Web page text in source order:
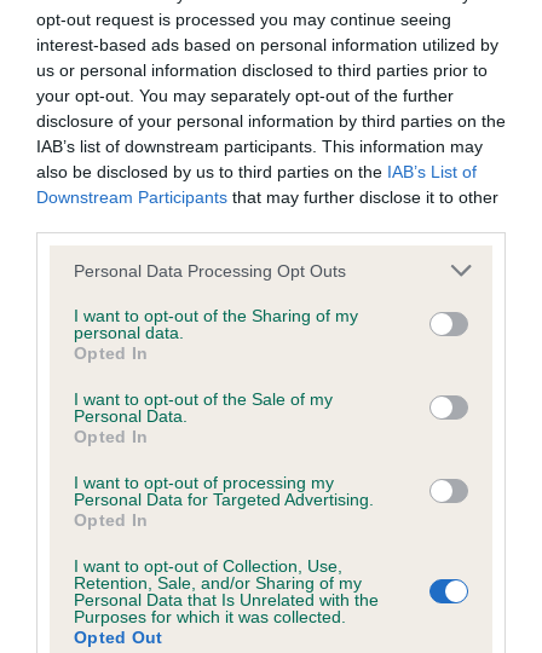
opt-out request is processed you may continue seeing
interest-based ads based on personal information utilized by
us or personal information disclosed to third parties prior to
your opt-out. You may separately opt-out of the further
disclosure of your personal information by third parties on the
IAB’s list of downstream participants. This information may
also be disclosed by us to third parties on the IAB’s List of
Downstream Participants that may further disclose it to other
Please note that this website/app uses one or more Google
not limited to your visit or usage behaviour. You may click to
grant or deny consent to Google and its third-party tags to
use your data for below specified purposes in below Google
consent section.
Personal Data Processing Opt Outs
I want to opt-out of the Sharing of my
personal data.
Opted In
I want to opt-out of the Sale of my
Personal Data.
Opted In
I want to opt-out of processing my
Personal Data for Targeted Advertising.
Opted In
I want to opt-out of Collection, Use,
Retention, Sale, and/or Sharing of my
Personal Data that Is Unrelated with the
Purposes for which it was collected.
Opted Out
us how the individual dog compares to the rest of the breed:
A dog with an EBV that is a minus number has a lower
than average risk of having genes linked to hip/elbow
dysplasia
The higher the EBV (the further towards the red), the
higher the risk
The confidence reflects how much data was used to
calculate the EBV
under the BVA/KC Schemes. This is typically reflected in
a lower confidence score of the EBV for this dog. Please
note, results from alternative schemes do not contribute
to The Royal Kennel Club dataset and therefore are not
included in the EBV calculation.
Genes increase or decrease the chances of a dog
developing hip/elbow dysplasia, but the overall health of the
EBV Breeding advice:Ideally breeders should use dogs that
that have an EBV which is lower than average (i.e. a minus